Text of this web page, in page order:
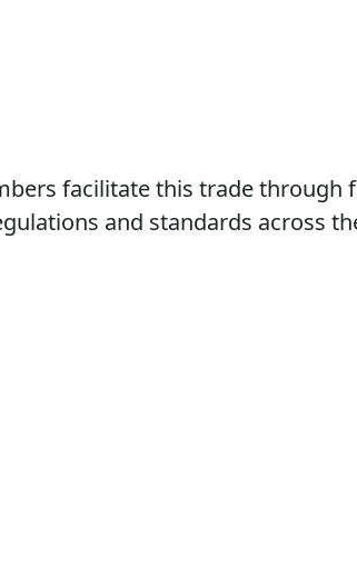
facilitate this trade through
and standards across